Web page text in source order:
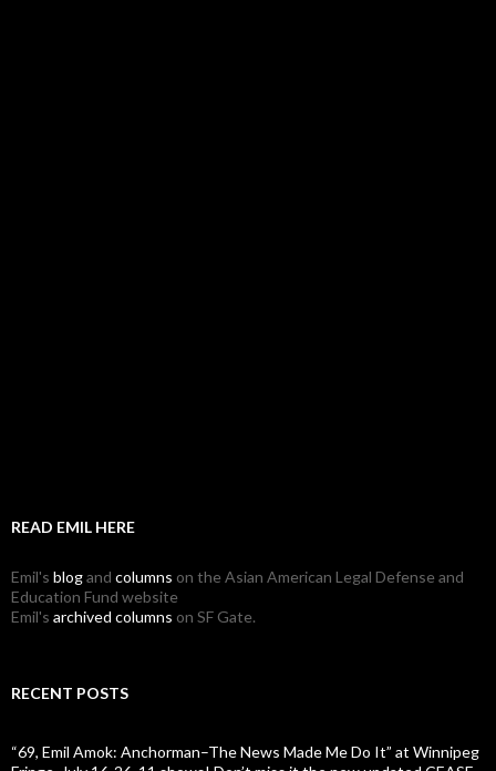
READ EMIL HERE
Emil's blogand columns on the Asian American Legal Defense and
Education Fund website
Emil's archived columns on SF Gate.
RECENT POSTS
“69, Emil Amok: Anchorman–The News Made Me Do It” at Winnipeg